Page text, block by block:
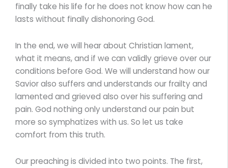
finally take his life for he does not know how can he
lasts without finally dishonoring God.
In the end, we will hear about Christian lament,
what it means, and if we can validly grieve over our
conditions before God. We will understand how our
Savior also suffers and understands our frailty and
lamented and grieved also over his suffering and
pain. God nothing only understand our pain but
more so symphatizes with us. So let us take
comfort from this truth.
Our preaching is divided into two points. The first,